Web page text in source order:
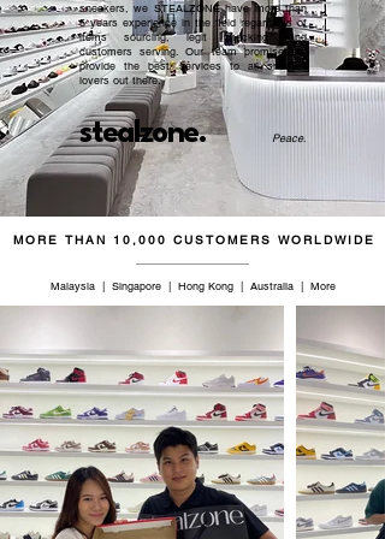
stealzone.
sneakers, we STEALZONE have more than
5 years experience in the field regardless of
items sourcing, legit checking, and
customers serving. Our team promised to
provide the best services to all sneaker
lovers out there.
Peace.
MORE THAN 10,000 CUSTOMERS WORLDWIDE
Malaysia | Singapore | Hong Kong | Australia | More